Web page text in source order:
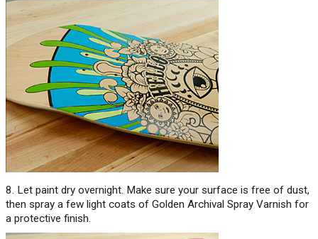
8. Let paint dry overnight. Make sure your surface is free of dust,
then spray a few light coats of Golden Archival Spray Varnish for
a protective finish.